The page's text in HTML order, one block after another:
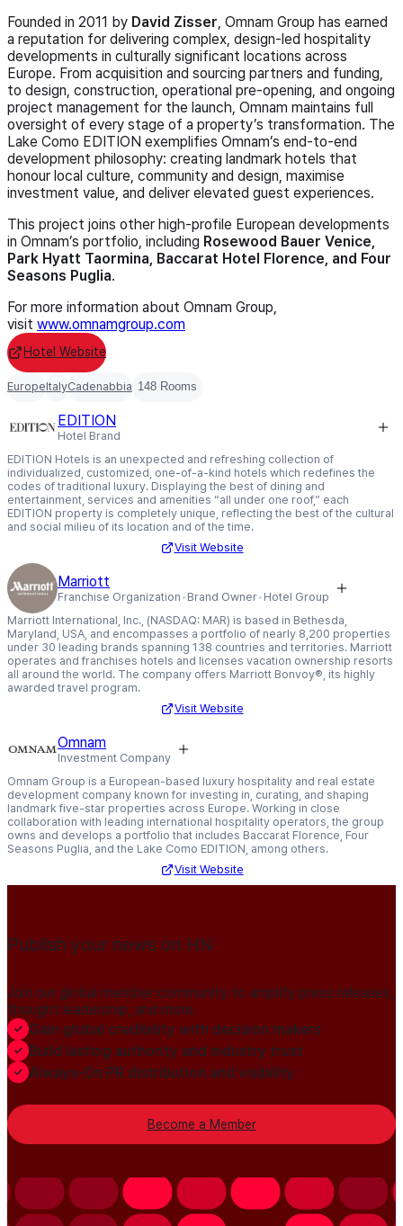
Founded in 2011 by David Zisser, Omnam Group has earned
a reputation for delivering complex, design-led hospitality
developments in culturally significant locations across
Europe. From acquisition and sourcing partners and funding,
to design, construction, operational pre-opening, and ongoing
project management for the launch, Omnam maintains full
oversight of every stage of a property’s transformation. The
Lake Como EDITION exemplifies Omnam’s end-to-end
development philosophy: creating landmark hotels that
honour local culture, community and design, maximise
investment value, and deliver elevated guest experiences.
This project joins other high-profile European developments
in Omnam’s portfolio, including Rosewood Bauer Venice,
Park Hyatt Taormina, Baccarat Hotel Florence, and Four
Seasons Puglia.
For more information about Omnam Group,
visit www.omnamgroup.com
Hotel Website
EuropeItalyCadenabbia 148 Rooms
EDITION
Hotel Brand
EDITION Hotels is an unexpected and refreshing collection of
individualized, customized, one-of-a-kind hotels which redefines the
codes of traditional luxury. Displaying the best of dining and
entertainment, services and amenities “all under one roof,” each
EDITION property is completely unique, reflecting the best of the cultural
and social milieu of its location and of the time.
Visit Website
Marriott
Franchise Organization Brand Owner Hotel Group
Marriott International, Inc., (NASDAQ: MAR) is based in Bethesda,
Maryland, USA, and encompasses a portfolio of nearly 8,200 properties
under 30 leading brands spanning 138 countries and territories. Marriott
operates and franchises hotels and licenses vacation ownership resorts
all around the world. The company offers Marriott Bonvoy®, its highly
awarded travel program.
Visit Website
Omnam
Investment Company
Omnam Group is a European-based luxury hospitality and real estate
development company known for investing in, curating, and shaping
landmark five-star properties across Europe. Working in close
collaboration with leading international hospitality operators, the group
owns and develops a portfolio that includes Baccarat Florence, Four
Seasons Puglia, and the Lake Como EDITION, among others.
Visit Website
Publish your news on HN
Join our global member community to amplify press releases,
thought leadership, and more.
Gain global credibility with decision makers
Build lasting authority and industry trust
Always-On PR distribution and visibility
Become a Member